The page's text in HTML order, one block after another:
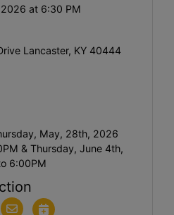
at 6:30 PM
Lancaster, KY 40444
May, 28th, 2026
& Thursday, June 4th,
6:00PM